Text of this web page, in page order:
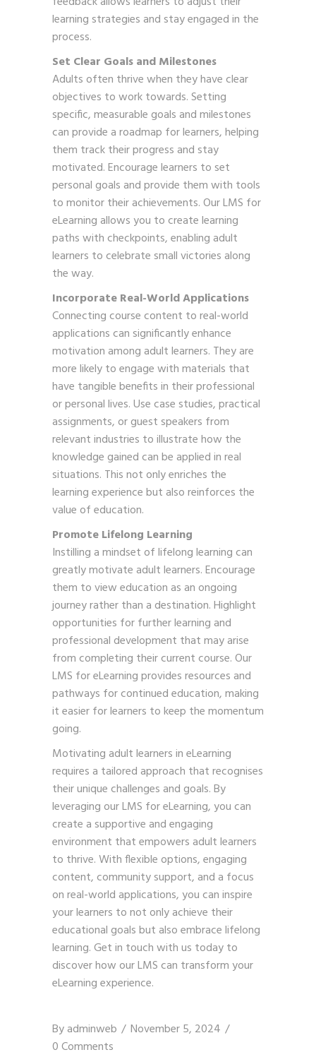
learning strategies and stay engaged in the
process.
Set Clear Goals and Milestones
Adults often thrive when they have clear
objectives to work towards. Setting
specific, measurable goals and milestones
can provide a roadmap for learners, helping
them track their progress and stay
motivated. Encourage learners to set
personal goals and provide them with tools
to monitor their achievements. Our LMS for
eLearning allows you to create learning
paths with checkpoints, enabling adult
learners to celebrate small victories along
the way.
Incorporate Real-World Applications
Connecting course content to real-world
applications can significantly enhance
motivation among adult learners. They are
more likely to engage with materials that
have tangible benefits in their professional
or personal lives. Use case studies, practical
assignments, or guest speakers from
relevant industries to illustrate how the
knowledge gained can be applied in real
situations. This not only enriches the
learning experience but also reinforces the
value of education.
Promote Lifelong Learning
Instilling a mindset of lifelong learning can
greatly motivate adult learners. Encourage
them to view education as an ongoing
journey rather than a destination. Highlight
opportunities for further learning and
professional development that may arise
from completing their current course. Our
LMS for eLearning provides resources and
pathways for continued education, making
it easier for learners to keep the momentum
going.
Motivating adult learners in eLearning
requires a tailored approach that recognises
their unique challenges and goals. By
leveraging our LMS for eLearning, you can
create a supportive and engaging
environment that empowers adult learners
to thrive. With flexible options, engaging
content, community support, and a focus
on real-world applications, you can inspire
your learners to not only achieve their
educational goals but also embrace lifelong
learning.Get in touchwith us today to
discover how our LMS can transform your
eLearning experience.
Byadminweb
November 5, 2024
0 Comments